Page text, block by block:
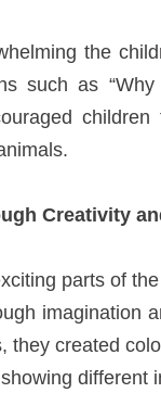
the
such as
Creativity
parts of
imagination
they created
different